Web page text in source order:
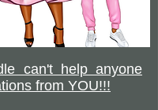
can't help anyone
from YOU!!!